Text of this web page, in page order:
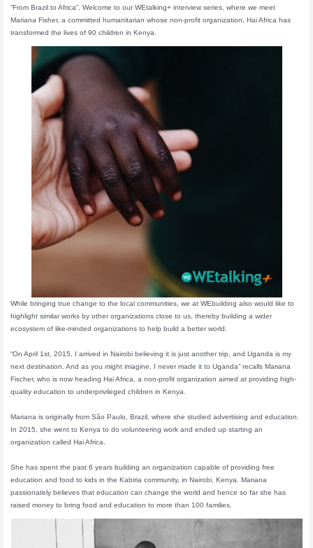
“From Brazil to Africa”, Welcome to our WEtalking+ interview series, where we meet
Mariana Fisher, a committed humanitarian whose non-profit organization, Hai Africa has
transformed the lives of 90 children in Kenya.
While bringing true change to the local communities, we at WEbuilding also would like to
highlight similar works by other organizations close to us, thereby building a wider
ecosystem of like-minded organizations to help build a better world.
“On April 1st, 2015, I arrived in Nairobi believing it is just another trip, and Uganda is my
next destination. And as you might imagine, I never made it to Uganda” recalls Mariana
Fischer, who is now heading Hai Africa, a non-profit organization aimed at providing high-
quality education to underprivileged children in Kenya.
Mariana is originally from São Paulo, Brazil, where she studied advertising and education.
In 2015, she went to Kenya to do volunteering work and ended up starting an
organization called Hai Africa.
She has spent the past 6 years building an organization capable of providing free
education and food to kids in the Kabiria community, in Nairobi, Kenya. Mariana
passionately believes that education can change the world and hence so far she has
raised money to bring food and education to more than 100 families.